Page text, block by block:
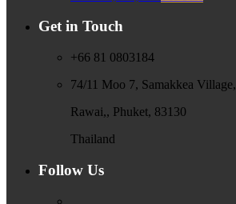
Get in Touch
+66 81 0803184
74/11 Moo 7, Samakkea Village,
Rawai,, Phuket, 83130
Thailand
Follow Us